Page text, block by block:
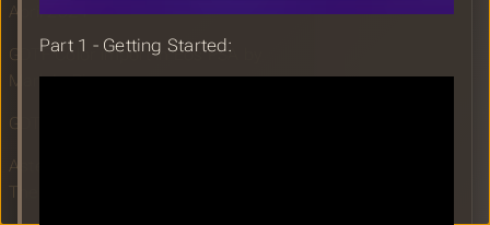
Part 1 - Getting Started:
April 2024
GDTF Color import in Eos PSA by
Mark LaPierre
GDTF in NEO v4 by Wilson Torres
Astera Releases GDTF Collection For